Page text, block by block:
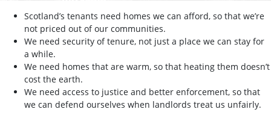
Scotland’s tenants need homes we can afford, so that we’re
not priced out of our communities.
We need security of tenure, not just a place we can stay for
a while.
We need homes that are warm, so that heating them doesn’t
cost the earth.
We need access to justice and better enforcement, so that
we can defend ourselves when landlords treat us unfairly.